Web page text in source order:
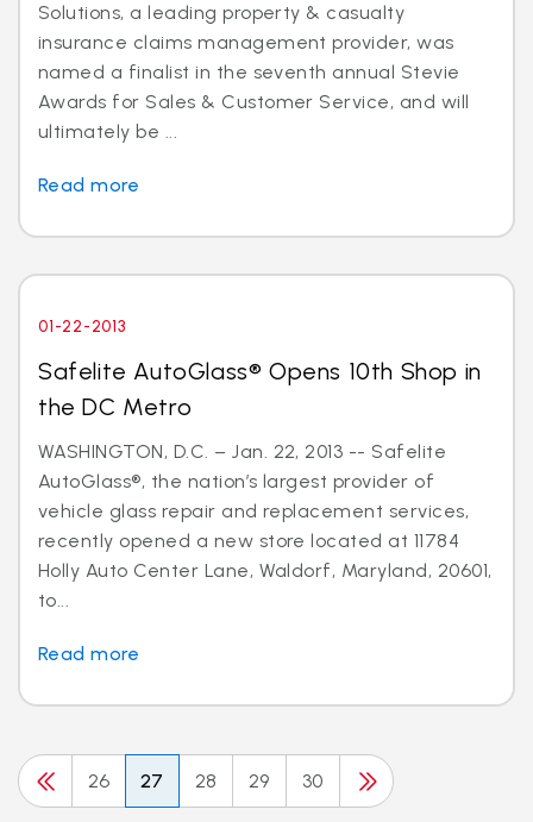
Solutions, a leading property & casualty
insurance claims management provider, was
named a finalist in the seventh annual Stevie
Awards for Sales & Customer Service, and will
ultimately be ...
Read more
01-22-2013
Safelite AutoGlass® Opens 10th Shop in
the DC Metro
WASHINGTON, D.C. – Jan. 22, 2013 -- Safelite
AutoGlass®, the nation’s largest provider of
vehicle glass repair and replacement services,
recently opened a new store located at 11784
Holly Auto Center Lane, Waldorf, Maryland, 20601,
to...
Read more
26 27 28 29 30